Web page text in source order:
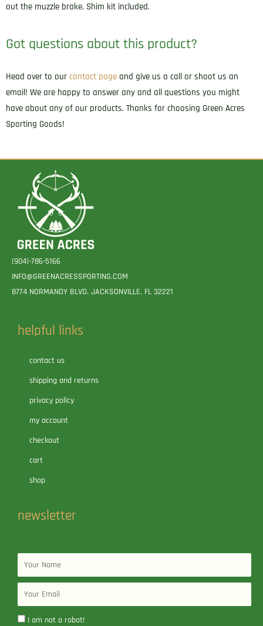
out the muzzle brake. Shim kit included.
Got questions about this product?
Head over to our contact page and give us a call or shoot us an
email! We are happy to answer any and all questions you might
have about any of our products. Thanks for choosing Green Acres
Sporting Goods!
(904)-786-5166
INFO@GREENACRESSPORTING.COM
8774 NORMANDY BLVD. JACKSONVILLE, FL 32221
helpful links
contact us
shipping and returns
privacy policy
my account
checkout
cart
shop
newsletter
Name
Email
I am not a robot!